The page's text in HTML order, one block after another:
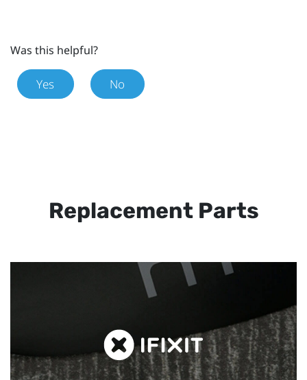
Was this helpful?
Yes No
Replacement Parts